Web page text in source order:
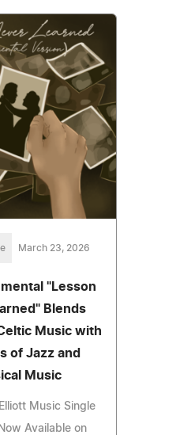
March 23, 2026
"Lesson
Blends
Music with
of Jazz and
Music
Music Single
Available on